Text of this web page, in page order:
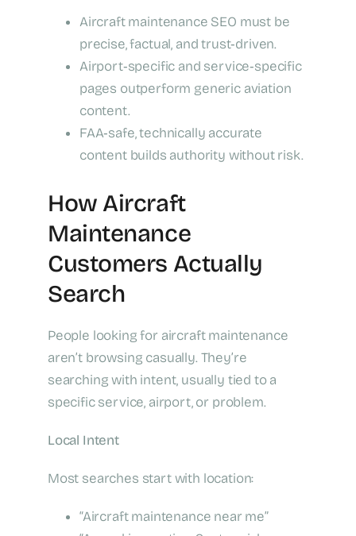
Aircraft maintenance SEO must be
precise, factual, and trust‑driven.
Airport‑specific and service‑specific
pages outperform generic aviation
content.
FAA‑safe, technically accurate
content builds authority without risk.
How Aircraft
Maintenance
Customers Actually
Search
People looking for aircraft maintenance
aren’t browsing casually. They’re
searching with intent, usually tied to a
specific service, airport, or problem.
Local Intent
Most searches start with location:
“Aircraft maintenance near me”